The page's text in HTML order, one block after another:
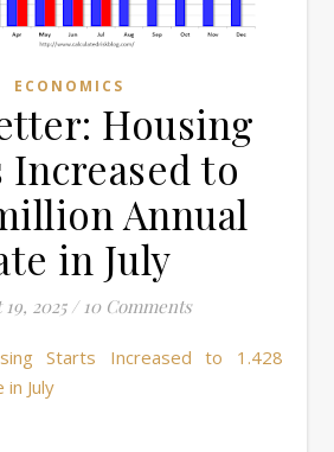
ECONOMICS
Housing
Increased to
Annual
in July
2025 / 10 Comments
in July